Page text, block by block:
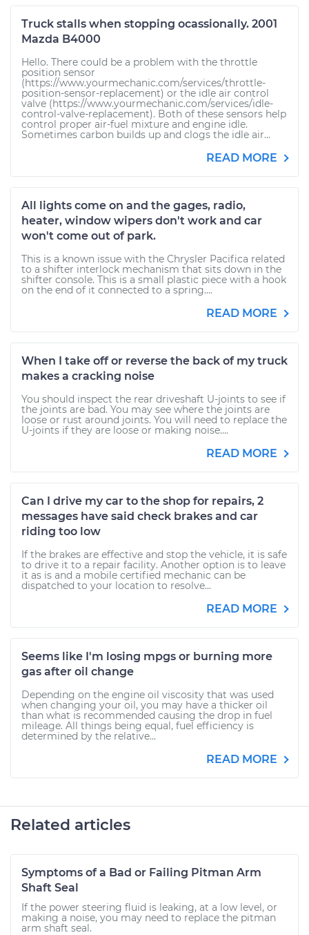
Truck stalls when stopping ocassionally. 2001
Mazda B4000
Hello. There could be a problem with the throttle
position sensor
(https://www.yourmechanic.com/services/throttle-
position-sensor-replacement) or the idle air control
valve (https://www.yourmechanic.com/services/idle-
control-valve-replacement). Both of these sensors help
control proper air-fuel mixture and engine idle.
Sometimes carbon builds up and clogs the idle air...
READ MORE
All lights come on and the gages, radio,
heater, window wipers don't work and car
won't come out of park.
This is a known issue with the Chrysler Pacifica related
to a shifter interlock mechanism that sits down in the
shifter console. This is a small plastic piece with a hook
on the end of it connected to a spring....
READ MORE
When I take off or reverse the back of my truck
makes a cracking noise
You should inspect the rear driveshaft U-joints to see if
the joints are bad. You may see where the joints are
loose or rust around joints. You will need to replace the
U-joints if they are loose or making noise....
READ MORE
Can I drive my car to the shop for repairs, 2
messages have said check brakes and car
riding too low
If the brakes are effective and stop the vehicle, it is safe
to drive it to a repair facility. Another option is to leave
it as is and a mobile certified mechanic can be
dispatched to your location to resolve...
READ MORE
Seems like I'm losing mpgs or burning more
gas after oil change
Depending on the engine oil viscosity that was used
when changing your oil, you may have a thicker oil
than what is recommended causing the drop in fuel
mileage. All things being equal, fuel efficiency is
determined by the relative...
READ MORE
Related articles
Symptoms of a Bad or Failing Pitman Arm
Shaft Seal
If the power steering fluid is leaking, at a low level, or
making a noise, you may need to replace the pitman
arm shaft seal.